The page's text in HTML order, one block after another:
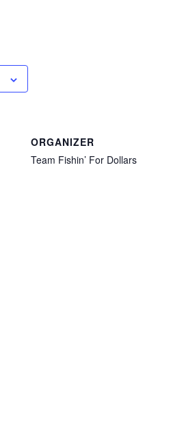
ORGANIZER
Team Fishin’ For Dollars